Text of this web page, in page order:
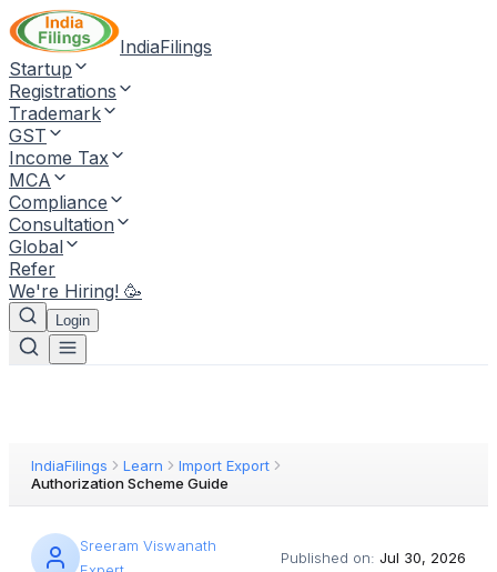
IndiaFilings
Startup
Registrations
Trademark
GST
Income Tax
MCA
Compliance
Consultation
Global
Refer
We're Hiring! 🥳
Login
IndiaFilings Learn
Import Export
Authorization Scheme Guide
Sreeram Viswanath
Published on: Jul 30, 2026